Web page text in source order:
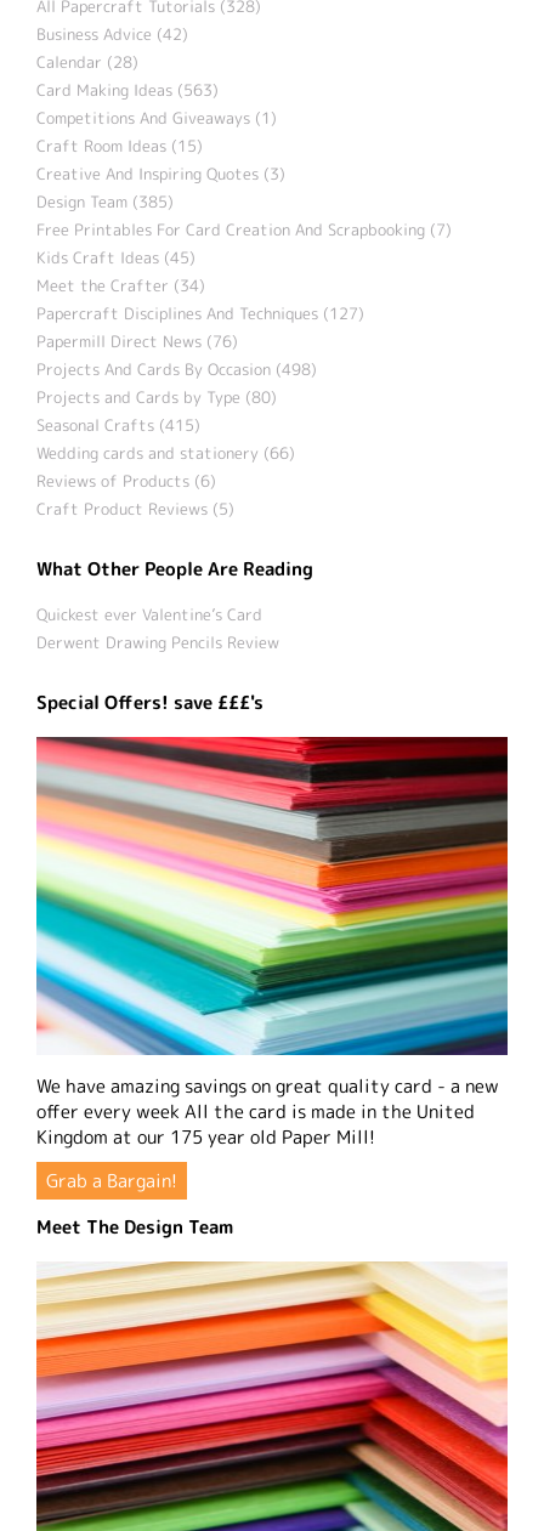
All Papercraft Tutorials (328)
Business Advice (42)
Calendar (28)
Card Making Ideas (563)
Competitions And Giveaways (1)
Craft Room Ideas (15)
Creative And Inspiring Quotes (3)
Design Team (385)
Free Printables For Card Creation And Scrapbooking (7)
Kids Craft Ideas (45)
Meet the Crafter (34)
Papercraft Disciplines And Techniques (127)
Papermill Direct News (76)
Projects And Cards By Occasion (498)
Projects and Cards by Type (80)
Seasonal Crafts (415)
Wedding cards and stationery (66)
Reviews of Products (6)
Craft Product Reviews (5)
What Other People Are Reading
Quickest ever Valentine’s Card
Derwent Drawing Pencils Review
Special Offers! save £££'s
We have amazing savings on great quality card - a new
offer every week All the card is made in the United
Kingdom at our 175 year old Paper Mill!
Grab a Bargain!
Meet The Design Team